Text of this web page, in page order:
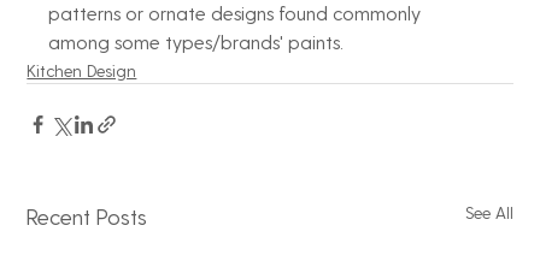
patterns or ornate designs found commonly
among some types/brands' paints.
Kitchen Design
Recent Posts See All